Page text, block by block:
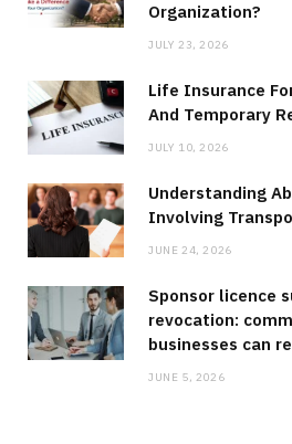
Organization?
JULY 23, 2026
Life Insurance
And Temporary
JULY 10, 2026
Understanding
Involving
JUNE 24, 2026
Sponsor licence
revocation:
businesses can
JUNE 5, 2026